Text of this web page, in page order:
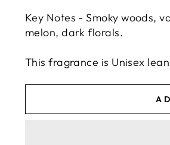
Key Notes - Smoky woods,
melon, dark florals.
This fragrance is Unisex